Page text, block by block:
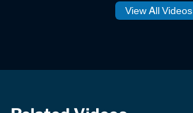
View All Videos